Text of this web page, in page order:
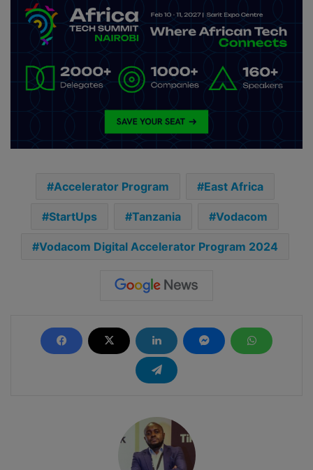
Accelerator Program East Africa
StartUps Tanzania Vodacom
Vodacom Digital Accelerator Program 2024